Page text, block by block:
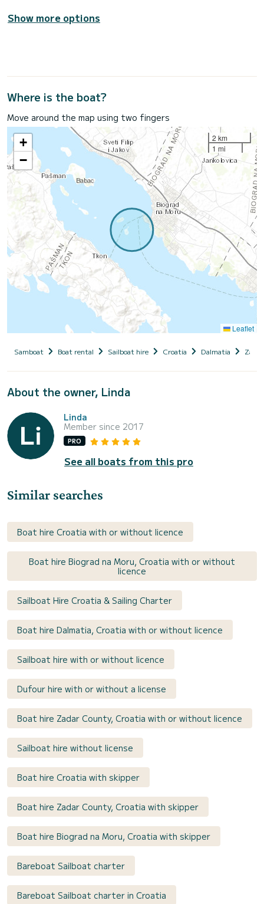
Show more options
Where is the boat?
Move around the map using two fingers
+
−
2 km
1 mi
Leaflet
Samboat Boat rental Sailboat hire Croatia Dalmatia
About the owner, Linda
Linda
Member since 2017
PRO
See all boats from this pro
Similar searches
Boat hire Croatia with or without licence
Boat hire Biograd na Moru, Croatia with or without
licence
Sailboat Hire Croatia & Sailing Charter
Boat hire Dalmatia, Croatia with or without licence
Sailboat hire with or without licence
Dufour hire with or without a license
Boat hire Zadar County, Croatia with or without licence
Sailboat hire without license
Boat hire Croatia with skipper
Boat hire Zadar County, Croatia with skipper
Boat hire Biograd na Moru, Croatia with skipper
Bareboat Sailboat charter
Bareboat Sailboat charter in Croatia